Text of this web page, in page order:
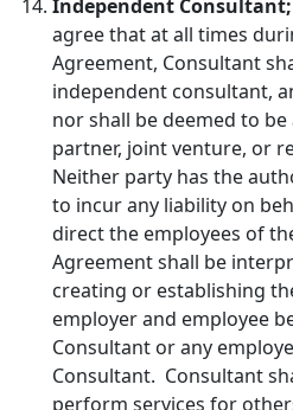
Independent Consultant;
agree that at all times
Agreement, Consultant
independent consultant,
nor shall be deemed to
partner, joint venture, or
Neither party has the
to incur any liability on
direct the employees of
Agreement shall be
creating or establishing
employer and employee
Consultant or any
Consultant. Consultant
perform services for